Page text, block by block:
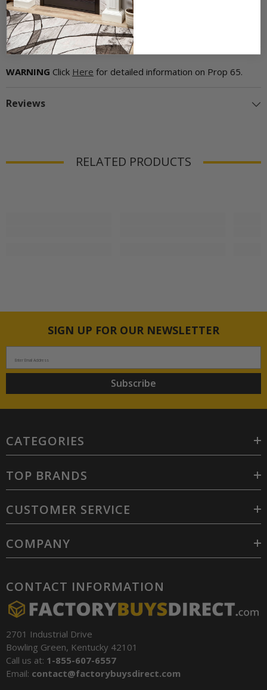
8 lb. Bag
WARNING Click Here for detailed information on Prop 65.
Reviews
RELATED PRODUCTS
SIGN UP FOR OUR NEWSLETTER
Enter Email Address
Subscribe
CATEGORIES
TOP BRANDS
CUSTOMER SERVICE
COMPANY
CONTACT INFORMATION
2701 Industrial Drive
Bowling Green, Kentucky 42101
Call us at: 1-855-607-6557
Email: contact@factorybuysdirect.com